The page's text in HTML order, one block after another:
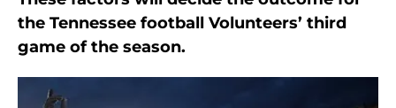
the Tennessee football Volunteers’ third
game of the season.